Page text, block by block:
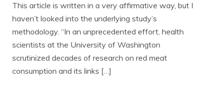
This article is written in a very affirmative way, but I
haven’t looked into the underlying study’s
methodology. “In an unprecedented effort, health
scientists at the University of Washington
scrutinized decades of research on red meat
consumption and its links […]